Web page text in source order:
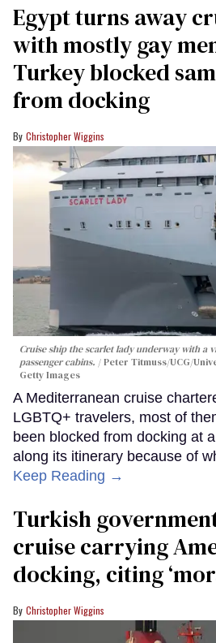
Egypt turns away
with mostly gay
Turkey blocked
from docking
Christopher Wiggins
Cruise ship the scarlet lady underway with a
passenger cabins.
Peter Titmuss/UCG/
Getty Images
A Mediterranean cruise
LGBTQ+ travelers, most of
been blocked from docking at
along its itinerary because of
Keep Reading →
Turkish
cruise carrying
docking, citing
Christopher Wiggins